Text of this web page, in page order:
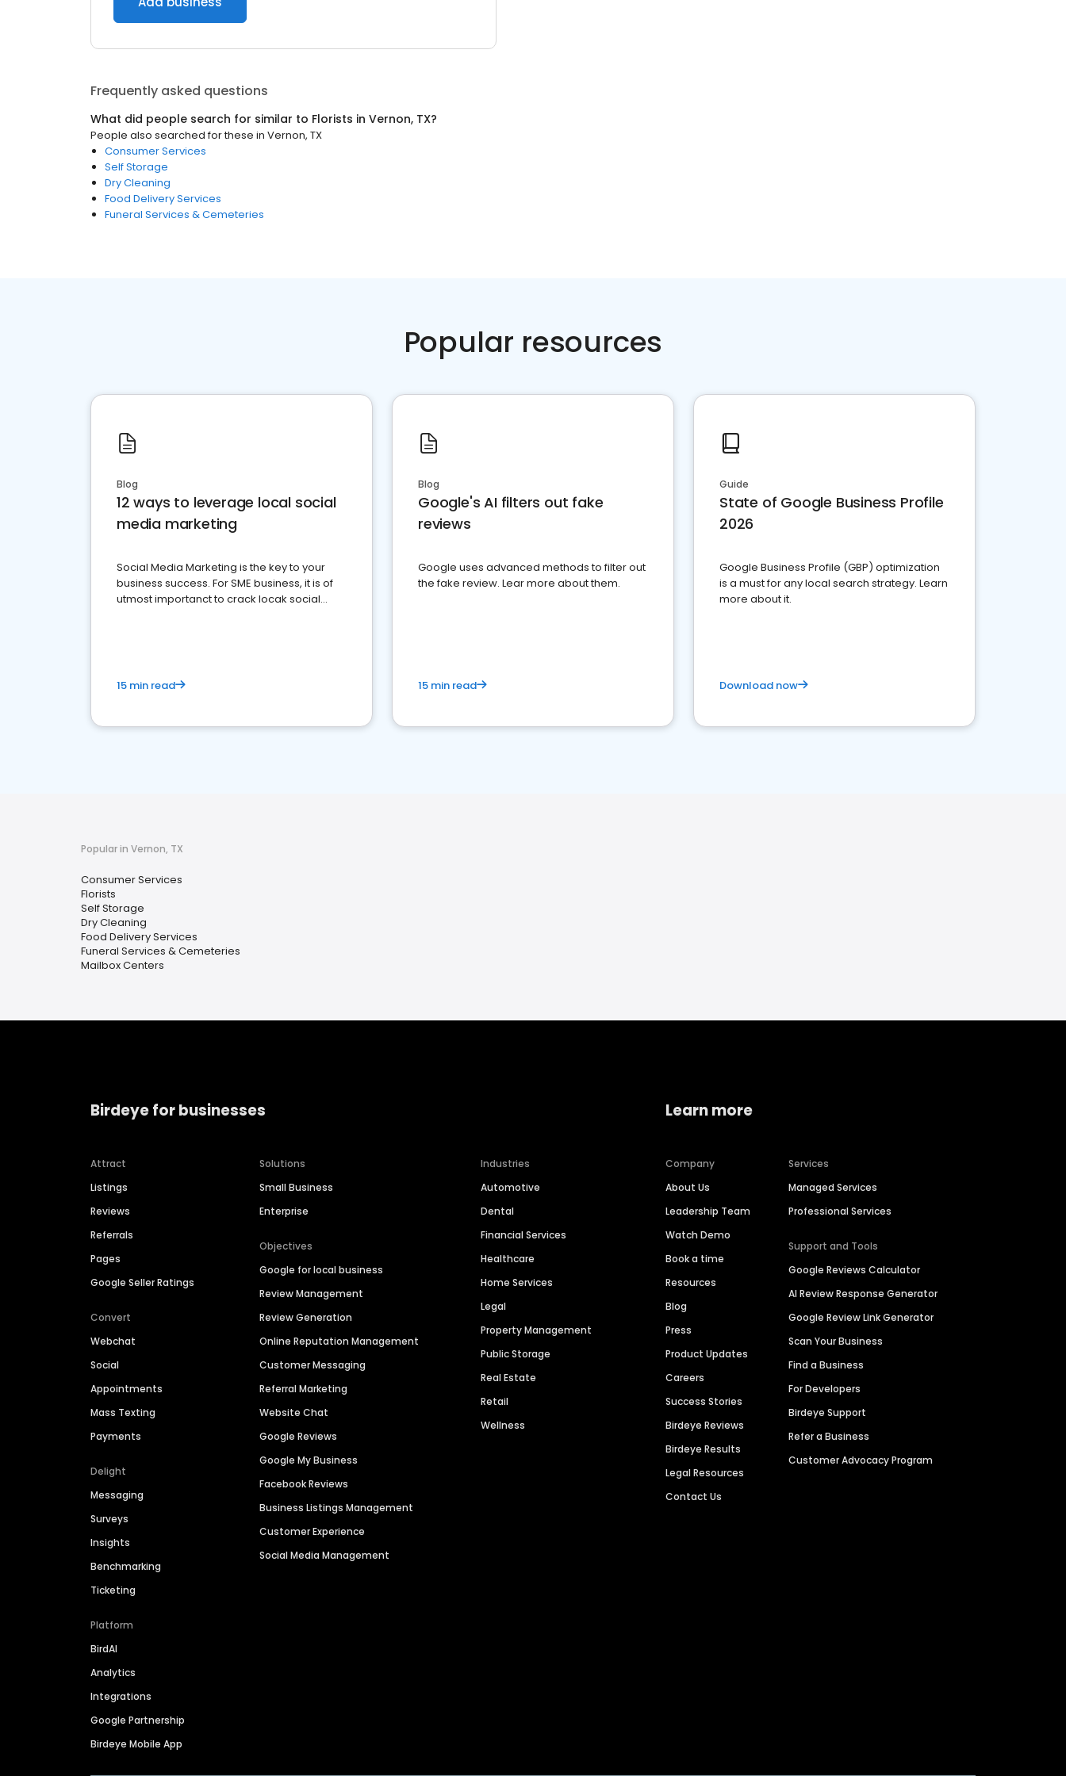
Frequently asked questions
What did people search for similar to Florists in Vernon, TX?
People also searched for these in Vernon, TX
Consumer Services
Self Storage
Dry Cleaning
Food Delivery Services
Funeral Services & Cemeteries
Popular resources
Blog
12 ways to leverage local social
media marketing
Social Media Marketing is the key to your
business success. For SME business, it is of
utmost importanct to crack locak social
15 min read
Blog
Google's AI filters out fake
reviews
Google uses advanced methods to filter out
the fake review. Lear more about them.
15 min read
Guide
State of Google Business Profile
2026
Google Business Profile (GBP) optimization
is a must for any local search strategy. Learn
more about it.
Download now
Popular in Vernon, TX
Consumer Services
Florists
Self Storage
Dry Cleaning
Food Delivery Services
Funeral Services & Cemeteries
Mailbox Centers
Birdeye for businesses
Attract
Listings
Reviews
Referrals
Pages
Google Seller Ratings
Convert
Webchat
Social
Appointments
Mass Texting
Payments
Delight
Messaging
Surveys
Insights
Benchmarking
Ticketing
Platform
BirdAI
Analytics
Integrations
Google Partnership
Birdeye Mobile App
Solutions
Small Business
Enterprise
Objectives
Google for local business
Review Management
Review Generation
Online Reputation Management
Customer Messaging
Referral Marketing
Website Chat
Google Reviews
Google My Business
Facebook Reviews
Business Listings Management
Customer Experience
Social Media Management
Industries
Automotive
Dental
Financial Services
Healthcare
Home Services
Legal
Property Management
Public Storage
Real Estate
Retail
Wellness
Learn more
Company
About Us
Leadership Team
Watch Demo
Book a time
Resources
Blog
Press
Product Updates
Careers
Success Stories
Birdeye Reviews
Birdeye Results
Legal Resources
Contact Us
Services
Managed Services
Professional Services
Support and Tools
Google Reviews Calculator
AI Review Response Generator
Google Review Link Generator
Scan Your Business
Find a Business
For Developers
Birdeye Support
Refer a Business
Customer Advocacy Program